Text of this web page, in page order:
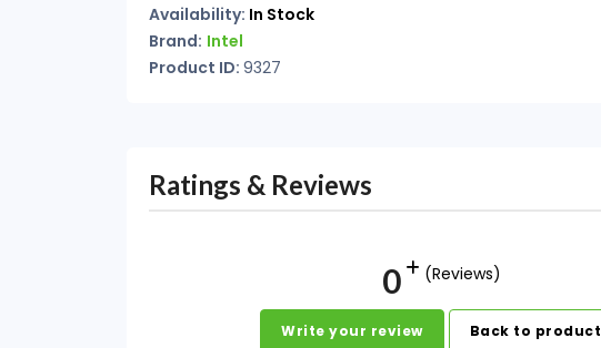
Availability: In Stock
Brand: Intel
Product ID: 9327
Ratings & Reviews
0 (Reviews)
Write your review Back to product